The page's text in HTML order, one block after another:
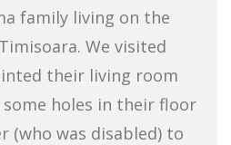
family living on the
We visited
their living room
holes in their floor
(who was disabled) to